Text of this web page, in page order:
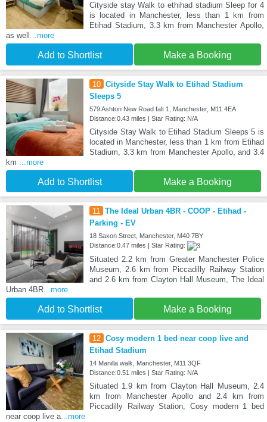
Cityside stay Walk to ethihad stadium Sleep for 4
is located in Manchester, less than 1 km from
Etihad Stadium, 3.3 km from Manchester Apollo,
as well ...more
Add to Shortlist Make a Booking
10 Cityside Stay Walk to Etihad Stadium
Sleeps 5
579 Ashton New Road falt 1, Manchester, M11 4EA
Distance:0.43 miles | Star Rating: N/A
Cityside Stay Walk to Etihad Stadium Sleeps 5 is
located in Manchester, less than 1 km from Etihad
Stadium, 3.3 km from Manchester Apollo, and 3.4
km ...more
Add to Shortlist Make a Booking
11 The Ideal Urban 4BR - COOP - Etihad -
Parking - EV
18 Saxon Street, Manchester, M40 7BY
Distance:0.47 miles | Star Rating:
Situated 2.2 km from Greater Manchester Police
Museum, 2.6 km from Piccadilly Railway Station
and 2.6 km from Clayton Hall Museum, The Ideal
Urban 4BR...more
Add to Shortlist Make a Booking
12 Cosy modern 1 bed near coop live and
Etihad Stadium
14 Manilla walk, Manchester, M11 3QF
Distance:0.51 miles | Star Rating: N/A
Situated 1.9 km from Clayton Hall Museum, 2.4
km from Manchester Apollo and 2.4 km from
Piccadilly Railway Station, Cosy modern 1 bed
near coop live a...more